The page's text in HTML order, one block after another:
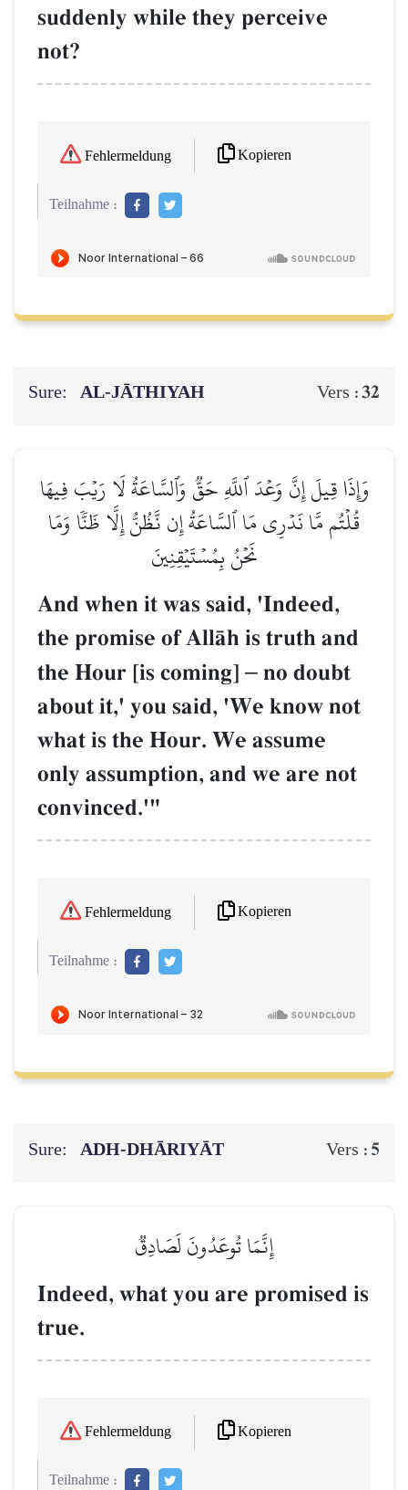
suddenly while they perceive
not?
Fehlermeldung Kopieren
Teilnahme :
Sure: AL‑JĀTHIYAH Vers :32
وَإِذَا قِيلَ إِنَّ وَعۡدَ ٱللَّهِ حَقّٞ وَٱلسَّاعَةُ لَا رَيۡبَ فِيهَا
قُلۡتُم مَّا نَدۡرِي مَا ٱلسَّاعَةُ إِن نَّظُنُّ إِلَّا ظَنّٗا وَمَا
نَحۡنُ بِمُسۡتَيۡقِنِينَ
And when it was said, 'Indeed,
the promise of AllŒh is truth and
the Hour [is coming] – no doubt
about it,' you said, 'We know not
what is the Hour. We assume
only assumption, and we are not
convinced.'"
Fehlermeldung Kopieren
Teilnahme :
Sure: ADH-DHĀRIYĀT Vers : 5
إِنَّمَا تُوعَدُونَ لَصَادِقٞ
Indeed, what you are promised is
true.
Fehlermeldung Kopieren
Teilnahme :